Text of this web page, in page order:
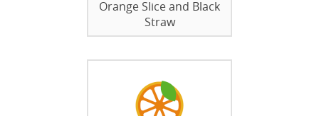
Orange Slice and Black
Straw